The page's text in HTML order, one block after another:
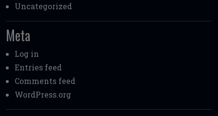
Uncategorized
Meta
Log in
Entries feed
Comments feed
WordPress.org